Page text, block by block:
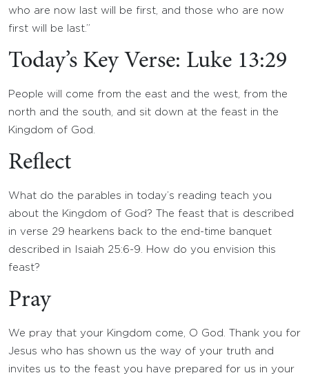
who are now last will be first, and those who are now
first will be last.”
Today’s Key Verse: Luke 13:29
People will come from the east and the west, from the
north and the south, and sit down at the feast in the
Kingdom of God.
Reflect
What do the parables in today’s reading teach you
about the Kingdom of God? The feast that is described
in verse 29 hearkens back to the end-time banquet
described in Isaiah 25:6-9. How do you envision this
feast?
Pray
We pray that your Kingdom come, O God. Thank you for
Jesus who has shown us the way of your truth and
invites us to the feast you have prepared for us in your